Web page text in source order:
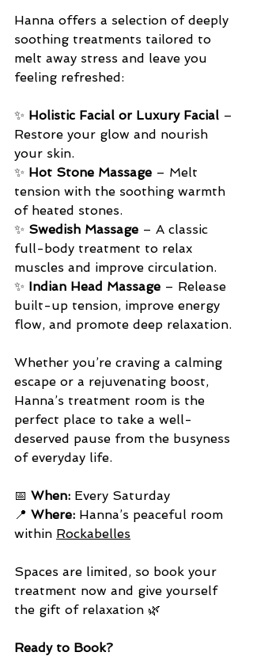
Hanna offers a selection of deeply
soothing treatments tailored to
melt away stress and leave you
feeling refreshed:
✨ Holistic Facial or Luxury Facial –
Restore your glow and nourish
your skin.
✨ Hot Stone Massage – Melt
tension with the soothing warmth
of heated stones.
✨ Swedish Massage – A classic
full-body treatment to relax
muscles and improve circulation.
✨ Indian Head Massage – Release
built-up tension, improve energy
flow, and promote deep relaxation.
Whether you’re craving a calming
escape or a rejuvenating boost,
Hanna’s treatment room is the
perfect place to take a well-
deserved pause from the busyness
of everyday life.
📅 When: Every Saturday
📍 Where: Hanna’s peaceful room
within Rockabelles
Spaces are limited, so book your
treatment now and give yourself
the gift of relaxation 🌿
Ready to Book?